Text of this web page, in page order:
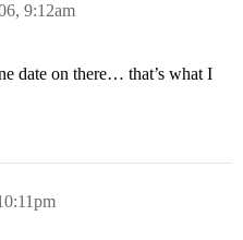
9:12am
date on there… that’s what I